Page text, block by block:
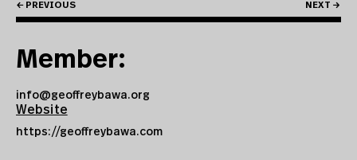
← PREVIOUS NEXT →
Member:
info@geoffreybawa.org
Website
https://geoffreybawa.com